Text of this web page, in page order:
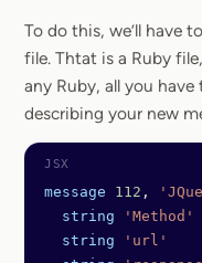
To do this, we’ll have
file. Thtat is a Ruby
any Ruby, all you
describing your new
message 112 ,
  string
'Method'
  string
'url'